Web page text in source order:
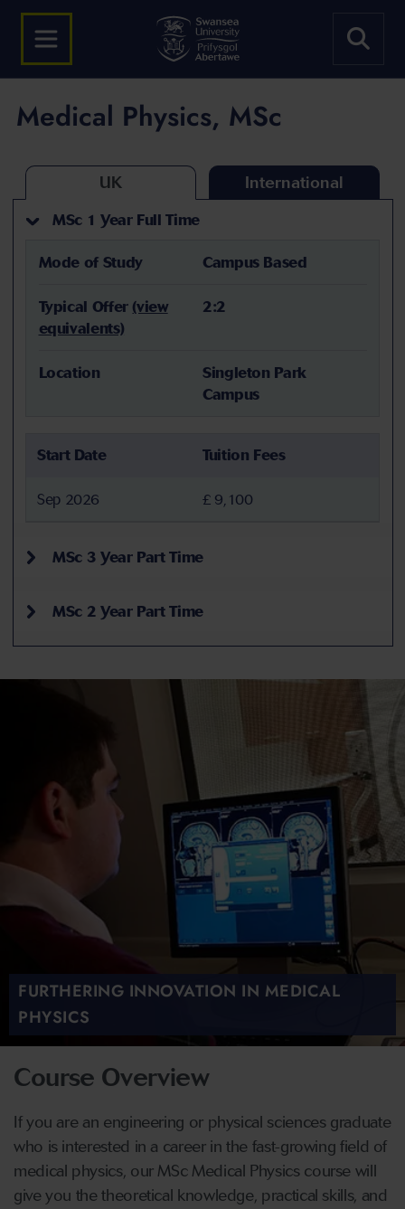
Medical Physics, MSc
UK International
MSc 1 Year Full Time
Mode of Study Campus Based
Typical Offer (view
equivalents)
2:2
Location
Singleton Park
Campus
Start Date Tuition Fees
Sep 2026 £ 9,100
MSc 3 Year Part Time
MSc 2 Year Part Time
FURTHERING INNOVATION IN MEDICAL
PHYSICS
Course Overview
If you are an engineering or physical sciences graduate
who is interested in a career in the fast-growing field of
medical physics, our MSc Medical Physics course will
give you the theoretical knowledge, practical skills, and